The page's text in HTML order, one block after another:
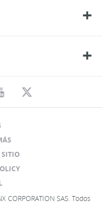
CORPORATION SAS. Todos